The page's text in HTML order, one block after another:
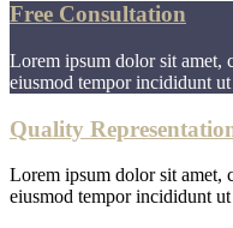
Free Consultation
Lorem ipsum dolor sit amet,
eiusmod tempor incididunt
Quality
Lorem ipsum dolor sit amet,
eiusmod tempor incididunt